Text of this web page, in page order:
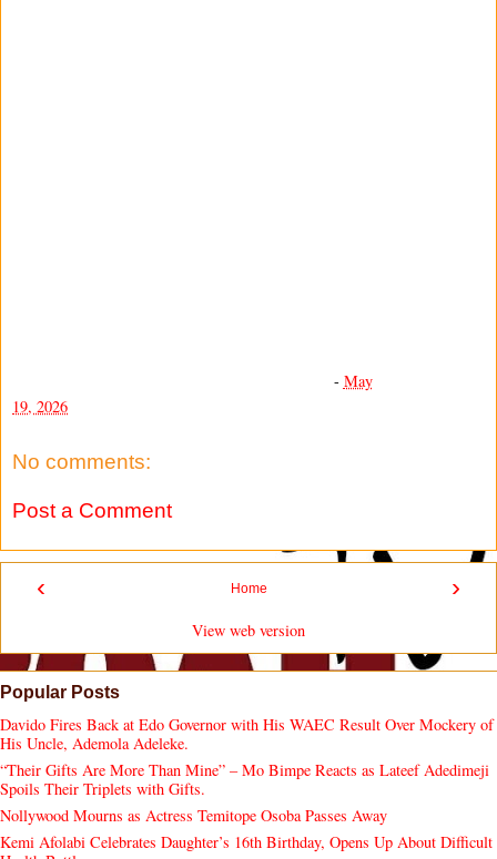
- May
19, 2026
No comments:
Post a Comment
‹ ›
Home
View web version
Popular Posts
Davido Fires Back at Edo Governor with His WAEC Result Over Mockery of
His Uncle, Ademola Adeleke.
“Their Gifts Are More Than Mine” – Mo Bimpe Reacts as Lateef Adedimeji
Spoils Their Triplets with Gifts.
Nollywood Mourns as Actress Temitope Osoba Passes Away
Kemi Afolabi Celebrates Daughter’s 16th Birthday, Opens Up About Difficult